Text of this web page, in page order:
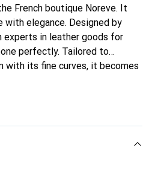
French boutique Noreve. It
elegance. Designed by
experts in leather goods for
perfectly. Tailored to
with its fine curves, it becomes
for its high-quality products,